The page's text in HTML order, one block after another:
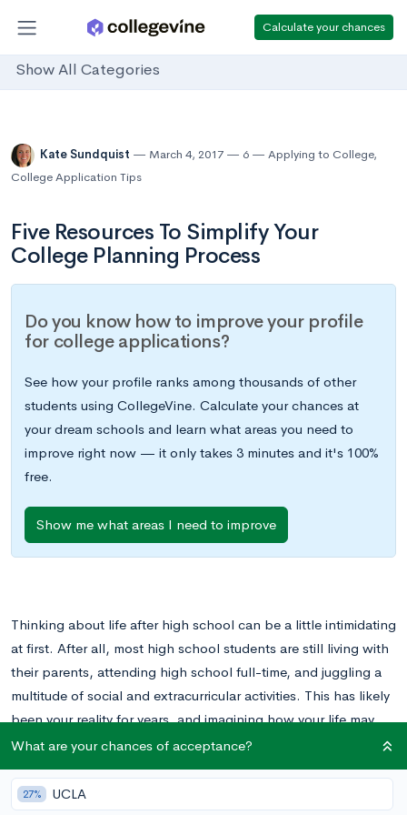
Calculate your chances
Show All Categories
Kate Sundquist March 4, 2017 6 Applying to College,
College Application Tips
Five Resources To Simplify Your
College Planning Process
Do you know how to improve your profile
for college applications?
See how your profile ranks among thousands of other
students using CollegeVine. Calculate your chances at
your dream schools and learn what areas you need to
improve right now — it only takes 3 minutes and it's 100%
free.
Show me what areas I need to improve
Thinking about life after high school can be a little intimidating
at first. After all, most high school students are still living with
their parents, attending high school full-time, and juggling a
multitude of social and extracurricular activities. This has likely
been your reality for years, and imagining how your life may
change after graduation can be a little scary.
It’s a good idea to begin thinking about life after high school
What are your chances of acceptance?
27% UCLA